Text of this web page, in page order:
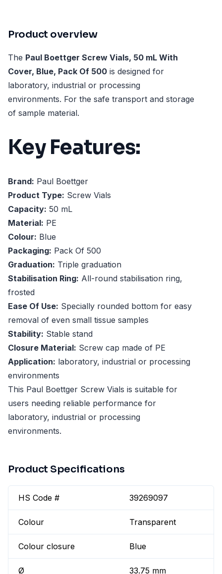
Product overview
The Paul Boettger Screw Vials, 50 mL With
Cover, Blue, Pack Of 500 is designed for
laboratory, industrial or processing
environments. For the safe transport and storage
of sample material.
Key Features:
Brand: Paul Boettger
Product Type: Screw Vials
Capacity: 50 mL
Material: PE
Colour: Blue
Packaging: Pack Of 500
Graduation: Triple graduation
Stabilisation Ring: All-round stabilisation ring,
frosted
Ease Of Use: Specially rounded bottom for easy
removal of even small tissue samples
Stability: Stable stand
Closure Material: Screw cap made of PE
Application: laboratory, industrial or processing
environments
This Paul Boettger Screw Vials is suitable for
users needing reliable performance for
laboratory, industrial or processing
environments.
Product Specifications
HS Code # 39269097
Colour Transparent
Colour closure Blue
Ø 33.75 mm